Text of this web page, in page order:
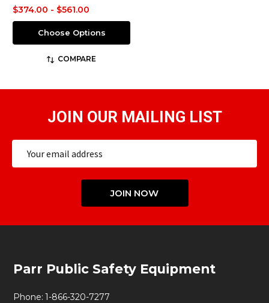
$374.00 - $561.00
Choose Options
COMPARE
JOIN OUR MAILING LIST
Address
JOIN NOW
Start
Parr Public Safety Equipment
Phone: 1-866-320-7277